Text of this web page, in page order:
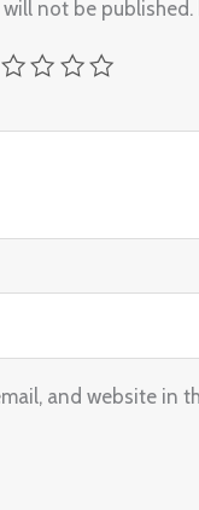
not be published.
and website in